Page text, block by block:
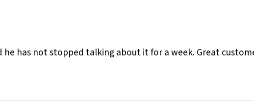
he has not stopped talking about it for a week. Great